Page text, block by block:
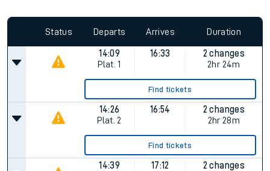
Status Departs Arrives Duration
14:09
Plat. 1
16:33
2 changes
2hr 24m
Find tickets
14:26
Plat. 2
16:54
2 changes
2hr 28m
Find tickets
14:39
17:12
2 changes